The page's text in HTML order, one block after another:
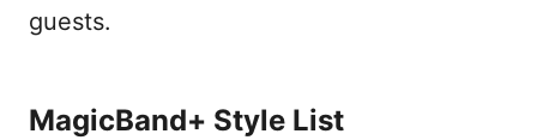
guests.
MagicBand+ Style List